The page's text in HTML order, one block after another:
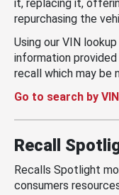
it, replacing it,
repurchasing the
Using our VIN
information
recall which may be
Go to search by
Recall
Recalls Spotlight
consumers